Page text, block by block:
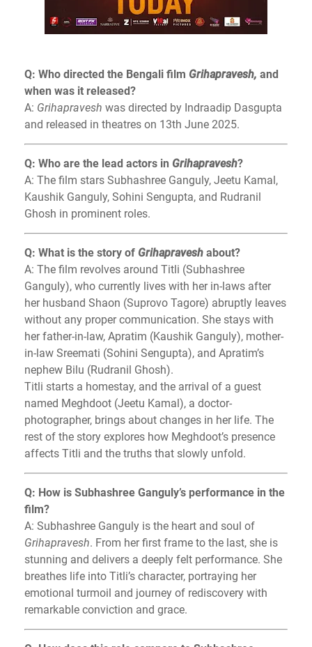
Q: Who directed the Bengali film Grihapravesh, and
when was it released?
A: Grihapravesh was directed by Indraadip Dasgupta
and released in theatres on 13th June 2025.
Q: Who are the lead actors in Grihapravesh?
A: The film stars Subhashree Ganguly, Jeetu Kamal,
Kaushik Ganguly, Sohini Sengupta, and Rudranil
Ghosh in prominent roles.
Q: What is the story of Grihapravesh about?
A: The film revolves around Titli (Subhashree
Ganguly), who currently lives with her in-laws after
her husband Shaon (Suprovo Tagore) abruptly leaves
without any proper communication. She stays with
her father-in-law, Apratim (Kaushik Ganguly), mother-
in-law Sreemati (Sohini Sengupta), and Apratim’s
nephew Bilu (Rudranil Ghosh).
Titli starts a homestay, and the arrival of a guest
named Meghdoot (Jeetu Kamal), a doctor-
photographer, brings about changes in her life. The
rest of the story explores how Meghdoot’s presence
affects Titli and the truths that slowly unfold.
Q: How is Subhashree Ganguly’s performance in the
film?
A: Subhashree Ganguly is the heart and soul of
Grihapravesh. From her first frame to the last, she is
stunning and delivers a deeply felt performance. She
breathes life into Titli’s character, portraying her
emotional turmoil and journey of rediscovery with
remarkable conviction and grace.